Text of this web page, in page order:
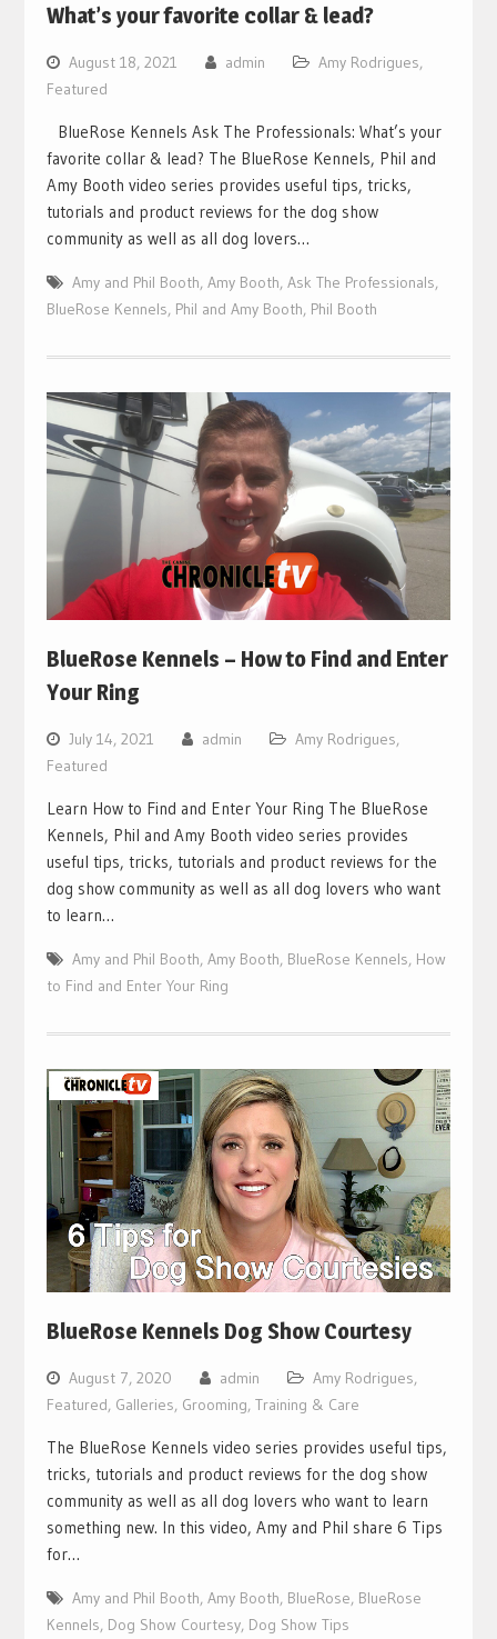
What’s your favorite collar & lead?
August 18, 2021 admin Amy Rodrigues,
Featured
BlueRose Kennels Ask The Professionals: What’s your
favorite collar & lead? The BlueRose Kennels, Phil and
Amy Booth video series provides useful tips, tricks,
tutorials and product reviews for the dog show
community as well as all dog lovers…
Amy and Phil Booth, Amy Booth, Ask The Professionals,
BlueRose Kennels, Phil and Amy Booth, Phil Booth
BlueRose Kennels – How to Find and Enter
Your Ring
July 14, 2021 admin Amy Rodrigues,
Featured
Learn How to Find and Enter Your Ring The BlueRose
Kennels, Phil and Amy Booth video series provides
useful tips, tricks, tutorials and product reviews for the
dog show community as well as all dog lovers who want
to learn…
Amy and Phil Booth, Amy Booth, BlueRose Kennels, How
to Find and Enter Your Ring
BlueRose Kennels Dog Show Courtesy
August 7, 2020 admin Amy Rodrigues,
Featured, Galleries, Grooming, Training & Care
The BlueRose Kennels video series provides useful tips,
tricks, tutorials and product reviews for the dog show
community as well as all dog lovers who want to learn
something new. In this video, Amy and Phil share 6 Tips
for…
Amy and Phil Booth, Amy Booth, BlueRose, BlueRose
Kennels, Dog Show Courtesy, Dog Show Tips